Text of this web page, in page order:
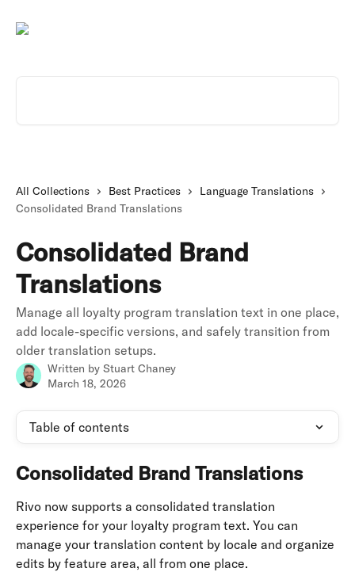
All Collections Best Practices
Language Translations
Consolidated Brand Translations
Consolidated Brand
Translations
Manage all loyalty program translation text in one place,
add locale-specific versions, and safely transition from
older translation setups.
Written by Stuart Chaney
March 18, 2026
Table of contents
Consolidated Brand Translations
Rivo now supports a consolidated translation
experience for your loyalty program text. You can
manage your translation content by locale and organize
edits by feature area, all from one place.